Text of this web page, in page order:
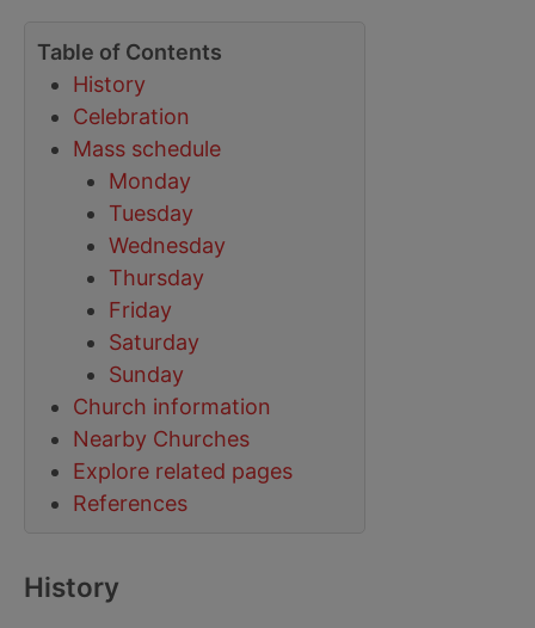
Table of Contents
History
Celebration
Mass schedule
Monday
Tuesday
Wednesday
Thursday
Friday
Saturday
Sunday
Church information
Nearby Churches
Explore related pages
References
History